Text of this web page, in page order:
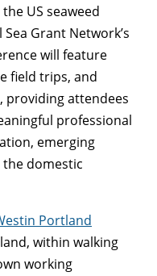
US seaweed
Grant Network’s
will feature
field trips, and
providing attendees
professional
emerging
domestic
Portland
within walking
working